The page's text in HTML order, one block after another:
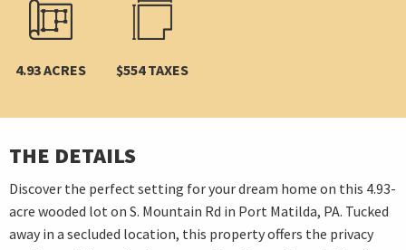
4.93 ACRES $554 TAXES
THE DETAILS
Discover the perfect setting for your dream home on this 4.93-
acre wooded lot on S. Mountain Rd in Port Matilda, PA. Tucked
away in a secluded location, this property offers the privacy